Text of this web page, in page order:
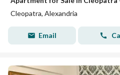
Cleopatra, Alexandria
Email